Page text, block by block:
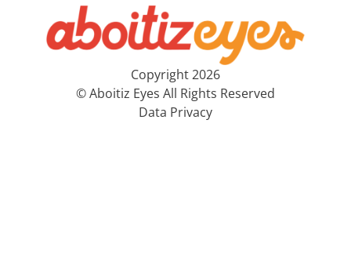
Copyright 2026
© Aboitiz Eyes All Rights Reserved
Data Privacy